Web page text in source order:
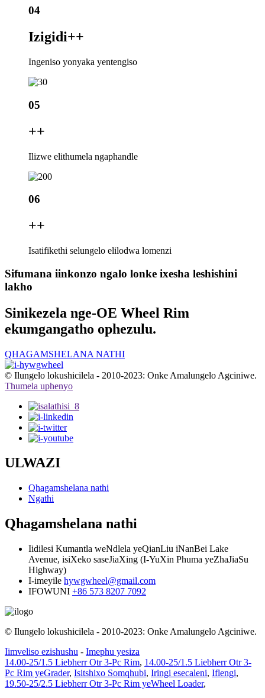
04
Izigidi++
Ingeniso yonyaka yentengiso
05
++
Ilizwe elithumela ngaphandle
06
++
Isatifikethi selungelo elilodwa lomenzi
Sifumana iinkonzo ngalo lonke ixesha leshishini
lakho
Sinikezela nge-OE Wheel Rim
ekumgangatho ophezulu.
QHAGAMSHELANA NATHI
© Ilungelo lokushicilela - 2010-2023: Onke Amalungelo Agciniwe.
Thumela uphenyo
ULWAZI
Qhagamshelana nathi
Ngathi
Qhagamshelana nathi
Iidilesi Kumantla weNdlela yeQianLiu iNanBei Lake
Avenue, isiXeko saseJiaXing (I-YuXin Phuma yeZhaJiaSu
Highway)
I-imeyile hywgwheel@gmail.com
IFOWUNI +86 573 8207 7092
© Ilungelo lokushicilela - 2010-2023: Onke Amalungelo Agciniwe.
Iimveliso ezishushu - Imephu yesiza
14.00-25/1.5 Liebherr Otr 3-Pc Rim, 14.00-25/1.5 Liebherr Otr 3-
Pc Rim yeGrader, Isitshixo Somqhubi, Iringi esecaleni, Iflengi,
19.50-25/2.5 Liebherr Otr 3-Pc Rim yeWheel Loader,